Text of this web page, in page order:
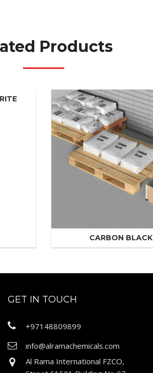
Products
CARBON BLACK
GET IN TOUCH
+97148809899
info@alramachemicals.com
Al Rama International FZCO,